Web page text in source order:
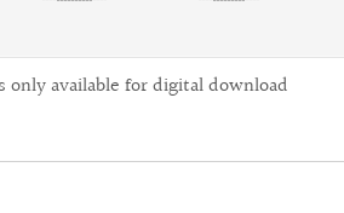
only available for digital download